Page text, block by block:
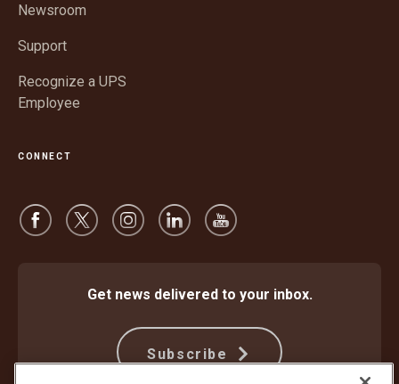
Newsroom
Support
Recognize a UPS
Employee
CONNECT
Get news delivered to your inbox.
Subscribe